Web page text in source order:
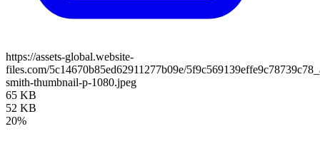
https://assets-global.website-
files.com/5c14670b85ed62911277b09e/
smith-thumbnail-p-1080.jpeg
65 KB
52 KB
20%